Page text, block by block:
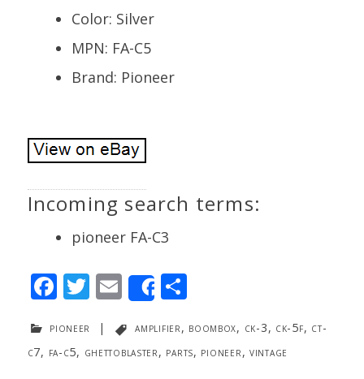
Color: Silver
MPN: FA-C5
Brand: Pioneer
Incoming search terms:
pioneer FA-C3
F
e
b
T
itt
er
E
m
ai
l
Share
S
ar
e
pioneer | amplifier, boombox, ck-3, ck-5f, ct-
c7, fa-c5, ghettoblaster, parts, pioneer, vintage